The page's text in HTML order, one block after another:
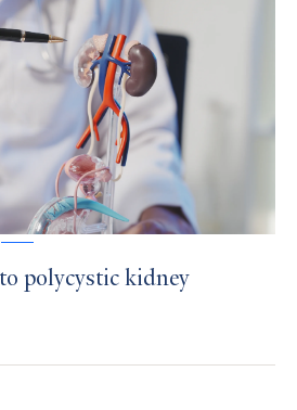
polycystic kidney